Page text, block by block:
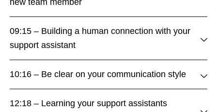
new team member
09:15 – Building a human connection with your
support assistant
10:16 – Be clear on your communication style
12:18 – Learning your support assistants